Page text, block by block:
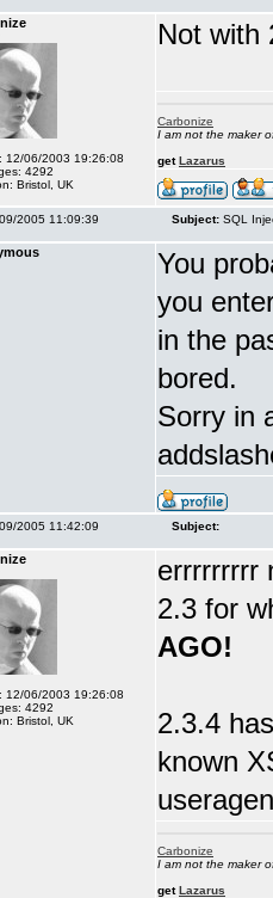
12/06/2003 19:26:08
4292
Bristol, UK
Not with
Carbonize
I am not the maker
getLazarus
2005 11:09:39 Subject: SQL
You
you
in the
bored.
Sorry in
2005 11:42:09 Subject:
12/06/2003 19:26:08
4292
Bristol, UK
errrrrrrrr
2.3 for
AGO!
2.3.4
known
Carbonize
I am not the maker
getLazarus